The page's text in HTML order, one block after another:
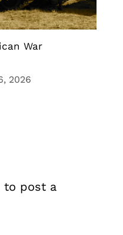
War
2026
to post a